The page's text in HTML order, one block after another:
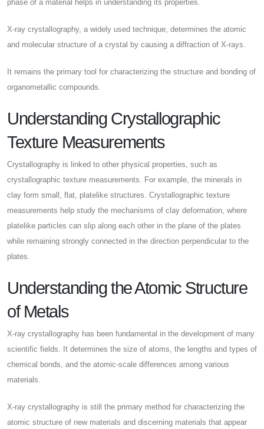
phase of a material helps in understanding its properties.
X-ray crystallography, a widely used technique, determines the atomic
and molecular structure of a crystal by causing a diffraction of X-rays.
It remains the primary tool for characterizing the structure and bonding of
organometallic compounds.
Understanding Crystallographic
Texture Measurements
Crystallography is linked to other physical properties, such as
crystallographic texture measurements. For example, the minerals in
clay form small, flat, platelike structures. Crystallographic texture
measurements help study the mechanisms of clay deformation, where
platelike particles can slip along each other in the plane of the plates
while remaining strongly connected in the direction perpendicular to the
plates.
Understanding the Atomic Structure
of Metals
X-ray crystallography has been fundamental in the development of many
scientific fields. It determines the size of atoms, the lengths and types of
chemical bonds, and the atomic-scale differences among various
materials.
X-ray crystallography is still the primary method for characterizing the
atomic structure of new materials and discerning materials that appear